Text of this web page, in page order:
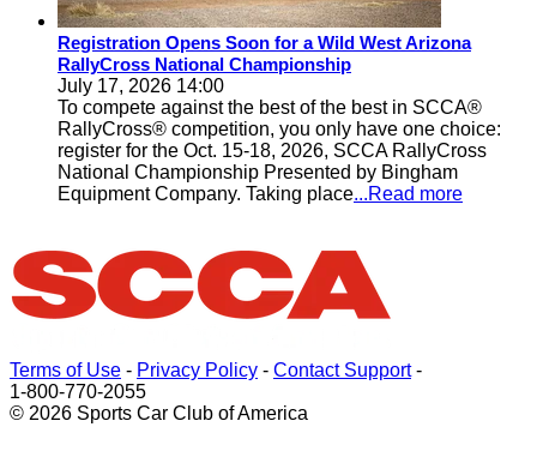
Registration Opens Soon for a Wild West Arizona
RallyCross National Championship
July 17, 2026 14:00
To compete against the best of the best in SCCA®
RallyCross® competition, you only have one choice:
register for the Oct. 15-18, 2026, SCCA RallyCross
National Championship Presented by Bingham
Equipment Company. Taking place...Read more
Terms of Use - Privacy Policy - Contact Support-
1-800-770-2055
© 2026 Sports Car Club of America